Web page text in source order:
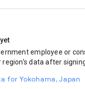
2.47
employee or
data after
for Yokohama, Japan